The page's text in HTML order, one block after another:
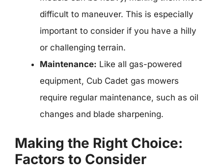
difficult to maneuver. This is especially
important to consider if you have a hilly
or challenging terrain.
Maintenance: Like all gas-powered
equipment, Cub Cadet gas mowers
require regular maintenance, such as oil
changes and blade sharpening.
Making the Right Choice:
Factors to Consider